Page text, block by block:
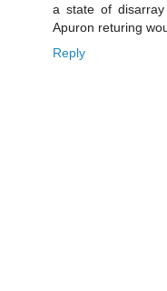
a state of
Apuron returing
Reply